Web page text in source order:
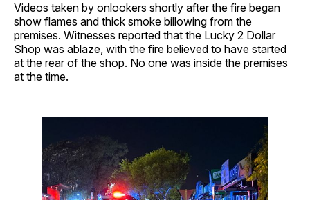
Videos taken by onlookers shortly after the fire began
show flames and thick smoke billowing from the
premises. Witnesses reported that the Lucky 2 Dollar
Shop was ablaze, with the fire believed to have started
at the rear of the shop. No one was inside the premises
at the time.